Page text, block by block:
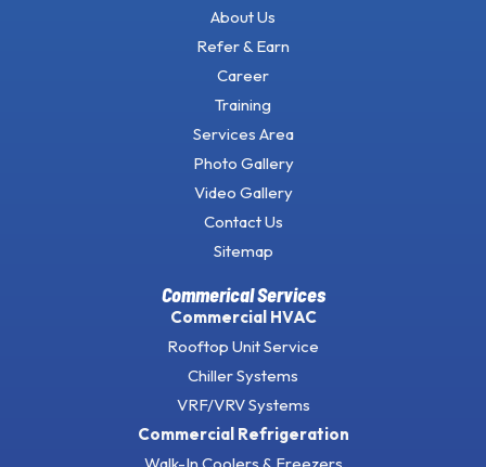
About Us
Refer & Earn
Career
Training
Services Area
Photo Gallery
Video Gallery
Contact Us
Sitemap
Commerical Services
Commercial HVAC
Rooftop Unit Service
Chiller Systems
VRF/VRV Systems
Commercial Refrigeration